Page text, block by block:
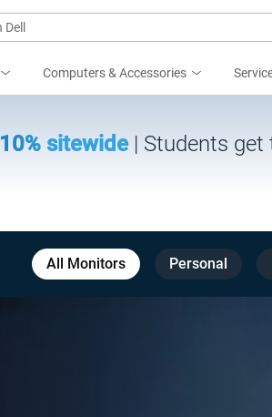
Computers & Accessories
10% sitewide | Students
All Monitors Personal